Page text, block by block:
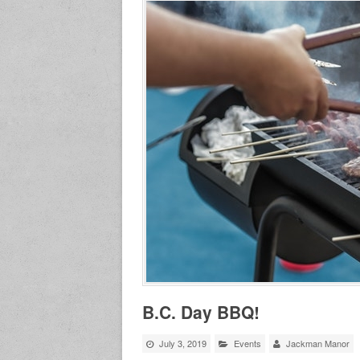
B.C. Day BBQ!
July 3, 2019 Events Jackman Manor